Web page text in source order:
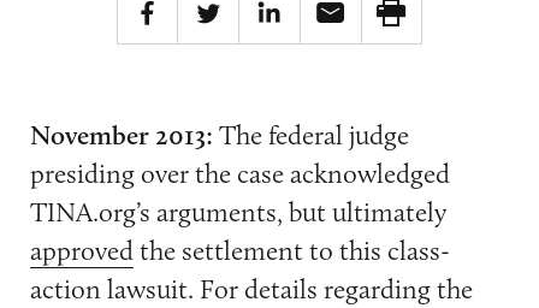
November 2013: The federal judge
presiding over the case acknowledged
TINA.org’s arguments, but ultimately
approvedthe settlement to this class-
action lawsuit. For details regarding the